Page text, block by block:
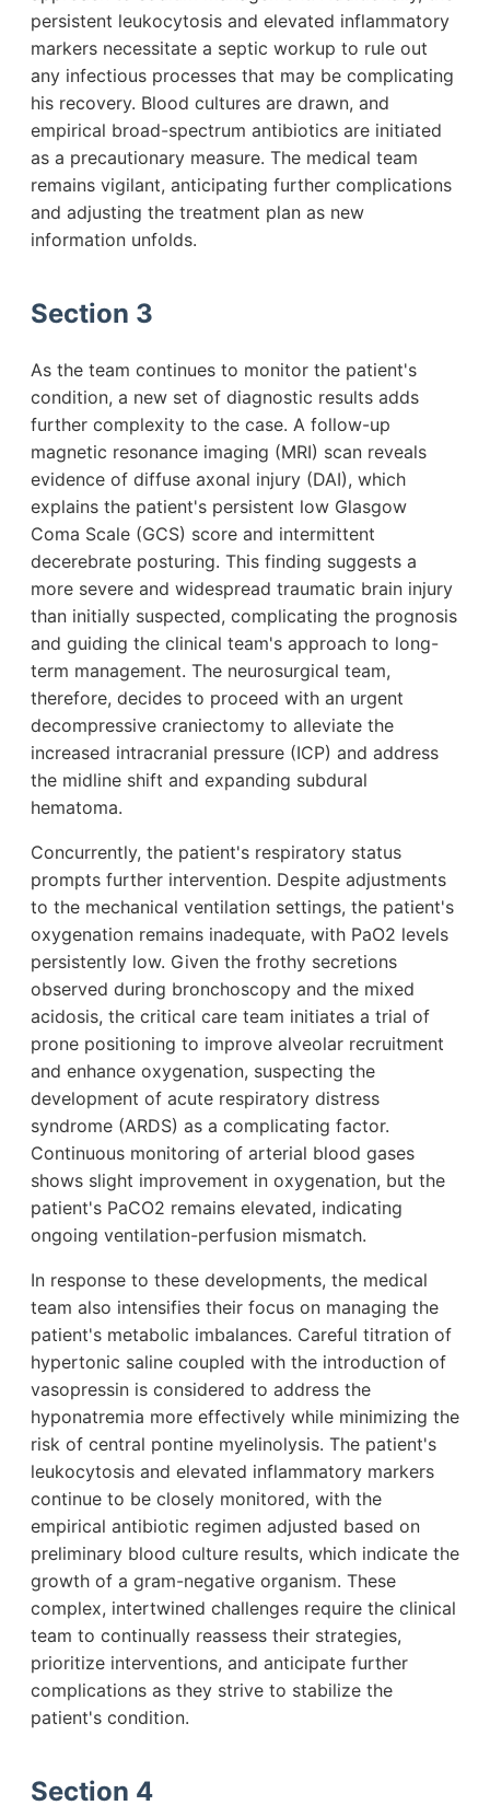
persistent leukocytosis and elevated inflammatory
markers necessitate a septic workup to rule out
any infectious processes that may be complicating
his recovery. Blood cultures are drawn, and
empirical broad-spectrum antibiotics are initiated
as a precautionary measure. The medical team
remains vigilant, anticipating further complications
and adjusting the treatment plan as new
information unfolds.
Section 3
As the team continues to monitor the patient's
condition, a new set of diagnostic results adds
further complexity to the case. A follow-up
magnetic resonance imaging (MRI) scan reveals
evidence of diffuse axonal injury (DAI), which
explains the patient's persistent low Glasgow
Coma Scale (GCS) score and intermittent
decerebrate posturing. This finding suggests a
more severe and widespread traumatic brain injury
than initially suspected, complicating the prognosis
and guiding the clinical team's approach to long-
term management. The neurosurgical team,
therefore, decides to proceed with an urgent
decompressive craniectomy to alleviate the
increased intracranial pressure (ICP) and address
the midline shift and expanding subdural
hematoma.
Concurrently, the patient's respiratory status
prompts further intervention. Despite adjustments
to the mechanical ventilation settings, the patient's
oxygenation remains inadequate, with PaO2 levels
persistently low. Given the frothy secretions
observed during bronchoscopy and the mixed
acidosis, the critical care team initiates a trial of
prone positioning to improve alveolar recruitment
and enhance oxygenation, suspecting the
development of acute respiratory distress
syndrome (ARDS) as a complicating factor.
Continuous monitoring of arterial blood gases
shows slight improvement in oxygenation, but the
patient's PaCO2 remains elevated, indicating
ongoing ventilation-perfusion mismatch.
In response to these developments, the medical
team also intensifies their focus on managing the
patient's metabolic imbalances. Careful titration of
hypertonic saline coupled with the introduction of
vasopressin is considered to address the
hyponatremia more effectively while minimizing the
risk of central pontine myelinolysis. The patient's
leukocytosis and elevated inflammatory markers
continue to be closely monitored, with the
empirical antibiotic regimen adjusted based on
preliminary blood culture results, which indicate the
growth of a gram-negative organism. These
complex, intertwined challenges require the clinical
team to continually reassess their strategies,
prioritize interventions, and anticipate further
complications as they strive to stabilize the
patient's condition.
Section 4